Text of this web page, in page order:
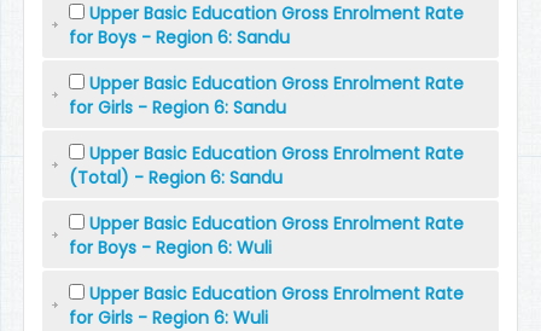
Upper Basic Education Gross Enrolment Rate
for Boys - Region 6: Sandu
Upper Basic Education Gross Enrolment Rate
for Girls - Region 6: Sandu
Upper Basic Education Gross Enrolment Rate
(Total) - Region 6: Sandu
Upper Basic Education Gross Enrolment Rate
for Boys - Region 6: Wuli
Upper Basic Education Gross Enrolment Rate
for Girls - Region 6: Wuli